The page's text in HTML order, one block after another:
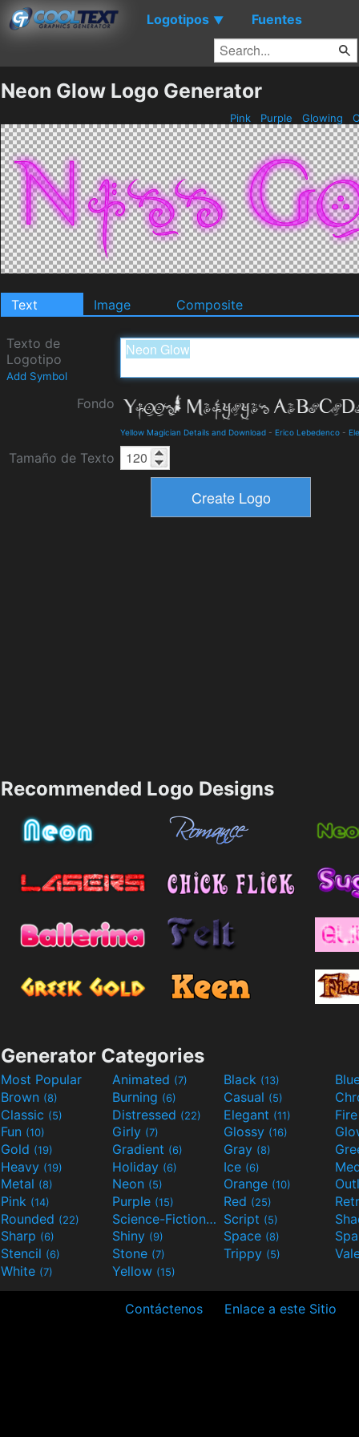
Logotipos ▼ Fuentes
Neon Glow Logo Generator
Pink Purple Glowing
Text Image Composite
Texto de
Logotipo
Add Symbol
Fondo
Yellow Magician Details and Download - Erico Lebedenco -
Tamaño de Texto
Recommended Logo Designs
Generator Categories
Most Popular Animated (7) Black (13)
Brown (8) Burning (6) Casual (5)
Classic (5) Distressed (22) Elegant (11)
Fun (10) Girly (7) Glossy (16)
Gold (19) Gradient (6) Gray (8)
Heavy (19) Holiday (6) Ice (6)
Metal (8) Neon (5) Orange (10)
Pink (14) Purple (15) Red (25)
Rounded (22) Science-Fiction(9) Script (5)
Sharp (6) Shiny (9) Space (8)
Stencil (6) Stone (7) Trippy (5)
White (7) Yellow (15)
Contáctenos Enlace a este Sitio